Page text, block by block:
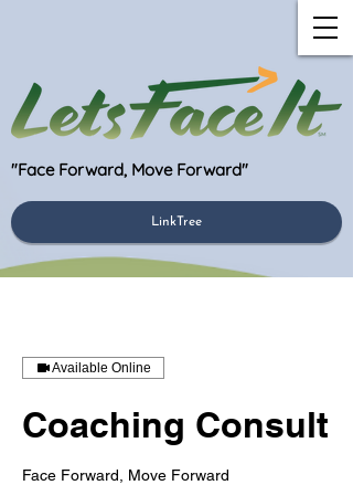
"Face Forward, Move Forward"
LinkTree
Available Online
Coaching Consult
Face Forward, Move Forward